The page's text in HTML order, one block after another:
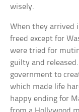
wisely.
When they arrived
freed except for
were tried for
guilty and
government to
which made life
happy ending for